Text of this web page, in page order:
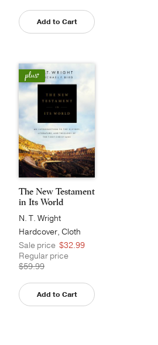
Add to Cart
The New Testament
in Its World
N. T. Wright
Hardcover, Cloth
Sale price $32.99
Regular price
$59.99
Add to Cart